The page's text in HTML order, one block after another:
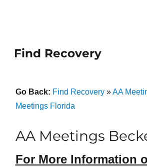
Find Recovery
Go Back: Find Recovery»AA
Meetings Florida
AA Meetings
For More Information